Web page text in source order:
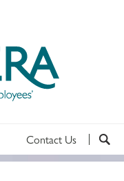
Contact Us